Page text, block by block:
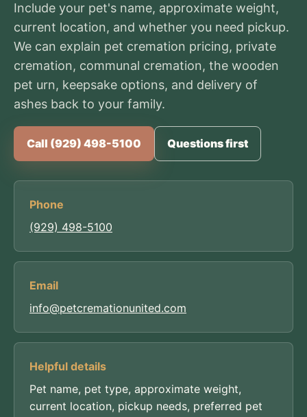
Include your pet's name, approximate weight,
current location, and whether you need pickup.
We can explain pet cremation pricing, private
cremation, communal cremation, the wooden
pet urn, keepsake options, and delivery of
ashes back to your family.
Call (929) 498-5100 Questions first
Phone
(929) 498-5100
Email
info@petcremationunited.com
Helpful details
Pet name, pet type, approximate weight,
current location, pickup needs, preferred pet